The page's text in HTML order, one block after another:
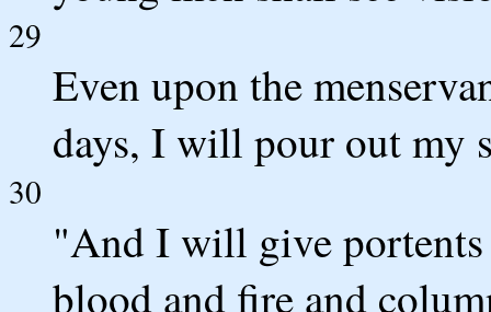
29
Even upon the
days, I will pour out my
30
"And I will give portents
blood and fire and